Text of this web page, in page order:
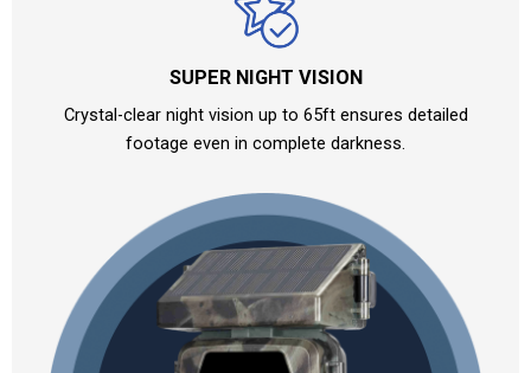
SUPER NIGHT VISION
Crystal-clear night vision up to 65ft ensures detailed
footage even in complete darkness.